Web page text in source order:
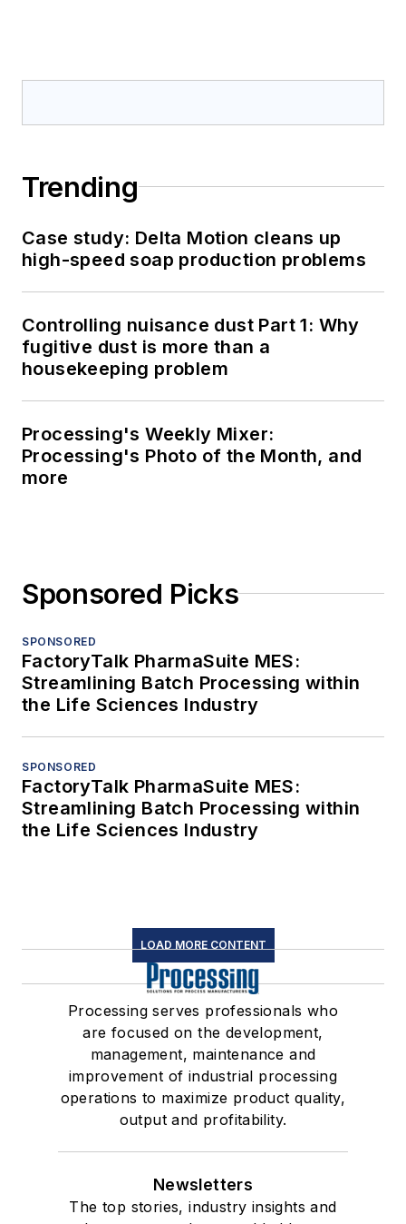
Trending
Case study: Delta Motion cleans up
high-speed soap production problems
Controlling nuisance dust Part 1: Why
fugitive dust is more than a
housekeeping problem
Processing's Weekly Mixer:
Processing's Photo of the Month, and
more
Sponsored Picks
SPONSORED
FactoryTalk PharmaSuite MES:
Streamlining Batch Processing within
the Life Sciences Industry
SPONSORED
FactoryTalk PharmaSuite MES:
Streamlining Batch Processing within
the Life Sciences Industry
LOAD MORE CONTENT
Processing serves professionals who
are focused on the development,
management, maintenance and
improvement of industrial processing
operations to maximize product quality,
output and profitability.
Newsletters
The top stories, industry insights and